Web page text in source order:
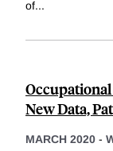
of...
New Data,
MARCH 2020 -